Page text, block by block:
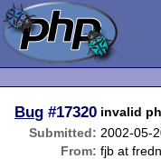
Bug #17320 invalid
Submitted: 2002-05-
From: fjb at